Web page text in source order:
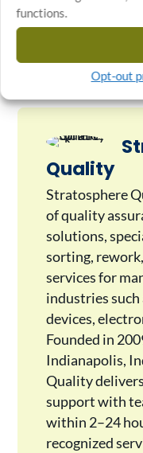
functions.
Opt-out
PREVIOUS
Quality
Stratosphere
of quality
solutions,
sorting,
services for
industries
devices,
Founded in
Indianapolis,
Quality
support with
within 2–24
recognized